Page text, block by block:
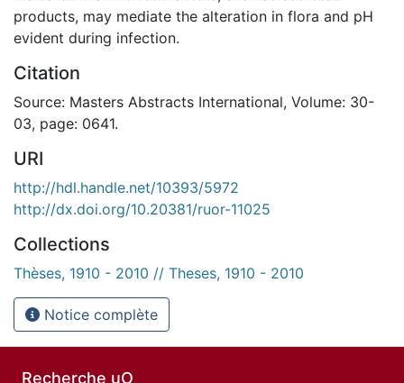
products, may mediate the alteration in flora and pH
evident during infection.
Citation
Source: Masters Abstracts International, Volume: 30-
03, page: 0641.
URI
http://hdl.handle.net/10393/5972
http://dx.doi.org/10.20381/ruor-11025
Collections
Thèses, 1910 - 2010 // Theses, 1910 - 2010
Notice complète
Recherche uO